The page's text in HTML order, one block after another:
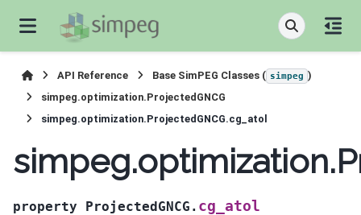
API Reference Base SimPEG Classes ( simpeg )
simpeg.optimization.ProjectedGNCG
simpeg.optimization.ProjectedGNCG.cg_atol
property ProjectedGNCG. cg_atol